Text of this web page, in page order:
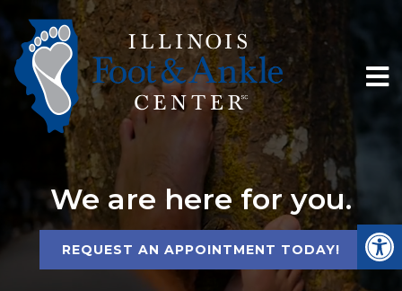
We are here for you.
REQUEST AN APPOINTMENT TODAY!